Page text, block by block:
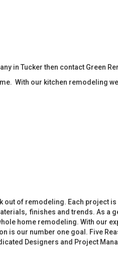
in Tucker then contact Green
With our kitchen remodeling
out of remodeling. Each project
finishes and trends. As a
home remodeling. With our
is our number one goal. Five
Designers and Project